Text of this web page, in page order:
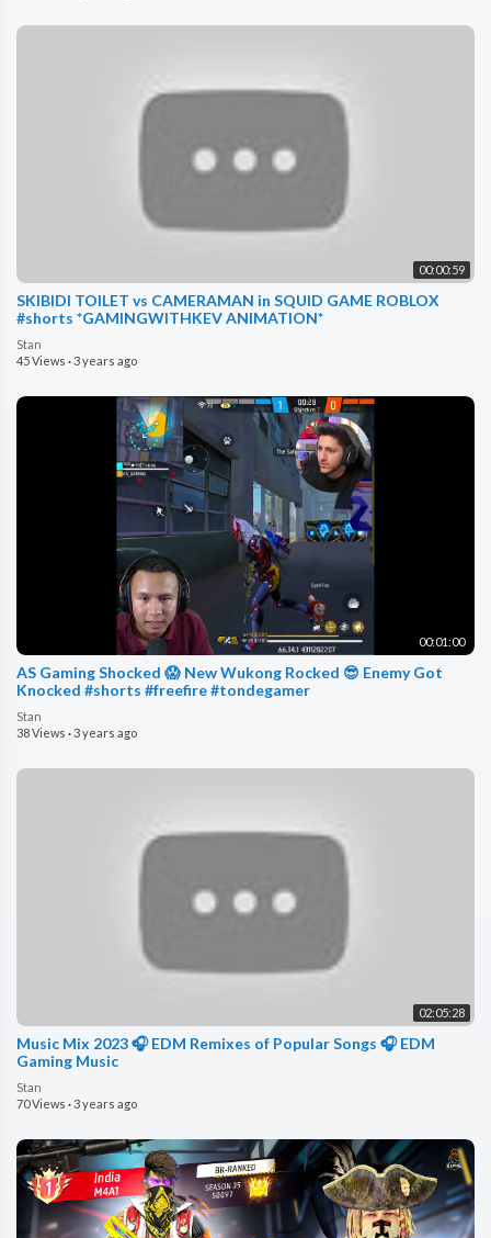
00:00:59
SKIBIDI TOILET vs CAMERAMAN in SQUID GAME ROBLOX
#shorts *GAMINGWITHKEV ANIMATION*
Stan
45 Views ·3 years ago
00:01:00
AS Gaming Shocked 😱 New Wukong Rocked 😎 Enemy Got
Knocked #shorts #freefire #tondegamer
Stan
38 Views · 3 years ago
02:05:28
Music Mix 2023 🎧 EDM Remixes of Popular Songs 🎧 EDM
Gaming Music
Stan
70 Views ·3 years ago